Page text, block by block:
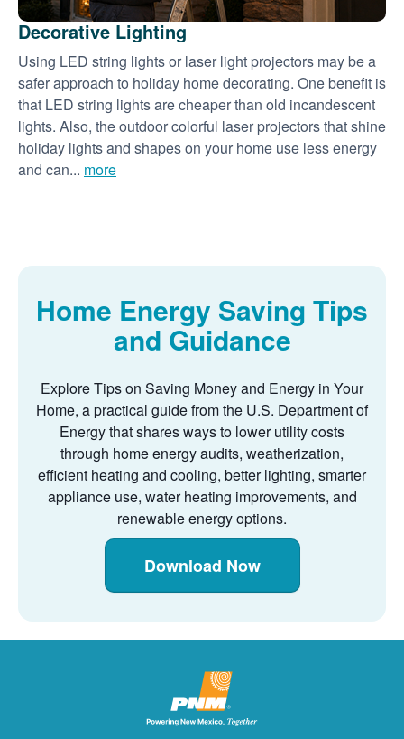
Decorative Lighting
Using LED string lights or laser light projectors may be a
safer approach to holiday home decorating. One benefit is
that LED string lights are cheaper than old incandescent
lights. Also, the outdoor colorful laser projectors that shine
holiday lights and shapes on your home use less energy
and can... more
Home Energy Saving Tips
and Guidance
Explore Tips on Saving Money and Energy in Your
Home, a practical guide from the U.S. Department of
Energy that shares ways to lower utility costs
through home energy audits, weatherization,
efficient heating and cooling, better lighting, smarter
appliance use, water heating improvements, and
renewable energy options.
Download Now